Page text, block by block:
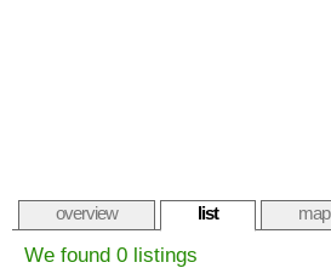
overview list map
We found 0 listings